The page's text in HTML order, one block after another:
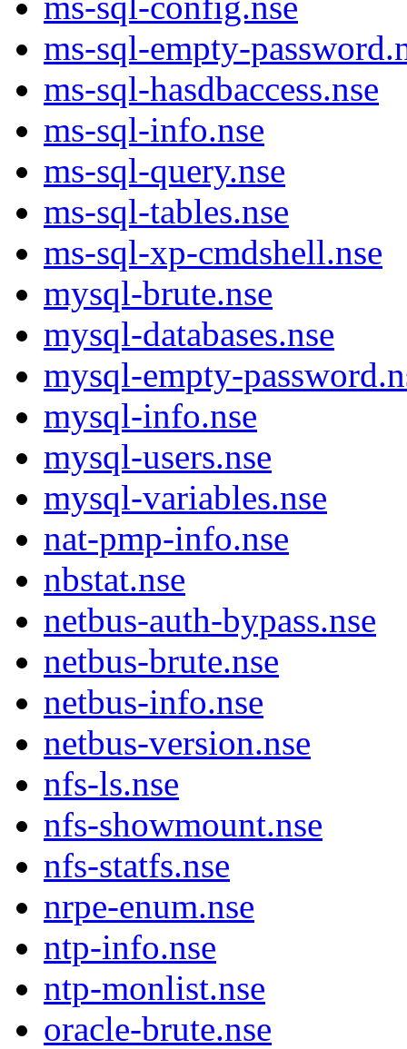
ms-sql-empty-
ms-sql-hasdbaccess.nse
ms-sql-info.nse
ms-sql-query.nse
ms-sql-tables.nse
ms-sql-xp-cmdshell.nse
mysql-brute.nse
mysql-databases.nse
mysql-empty-
mysql-info.nse
mysql-users.nse
mysql-variables.nse
nat-pmp-info.nse
nbstat.nse
netbus-auth-bypass.nse
netbus-brute.nse
netbus-info.nse
netbus-version.nse
nfs-ls.nse
nfs-showmount.nse
nfs-statfs.nse
nrpe-enum.nse
ntp-info.nse
ntp-monlist.nse
oracle-brute.nse